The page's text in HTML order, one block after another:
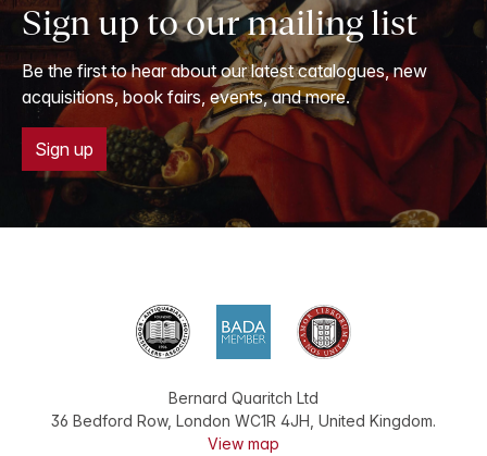
Sign up to our mailing list
Be the first to hear about our latest catalogues, new
acquisitions, book fairs, events, and more.
Sign up
Bernard Quaritch Ltd
36 Bedford Row, London WC1R 4JH United Kingdom.
View map